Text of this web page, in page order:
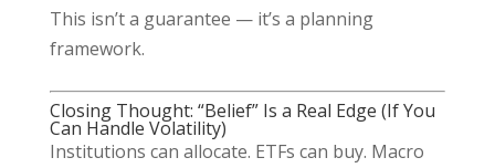
This isn’t a guarantee — it’s a planning
framework.
Closing Thought: “Belief” Is a Real Edge (If You
Can Handle Volatility)
Institutions can allocate. ETFs can buy. Macro